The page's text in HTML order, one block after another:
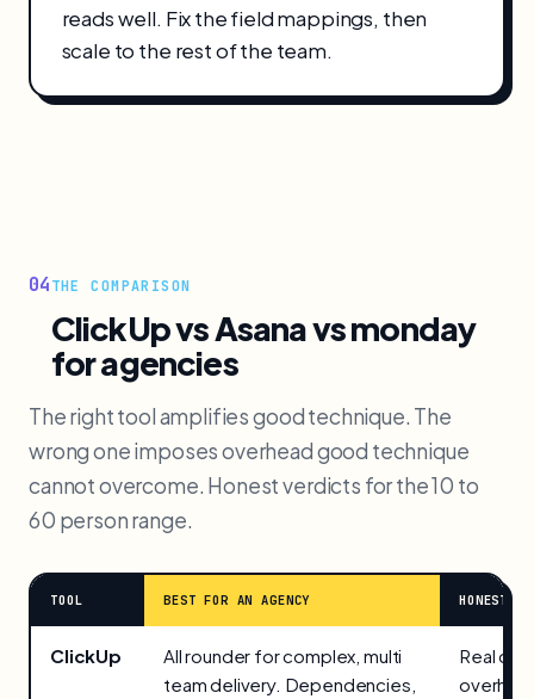
reads well. Fix the field mappings, then
scale to the rest of the team.
04THE COMPARISON
ClickUp vs Asana vs monday
for agencies
The right tool amplifies good technique. The
wrong one imposes overhead good technique
cannot overcome. Honest verdicts for the 10 to
60 person range.
TOOL BEST FOR AN AGENCY HONEST
ClickUp
All rounder for complex, multi
team delivery. Dependencies,
Real